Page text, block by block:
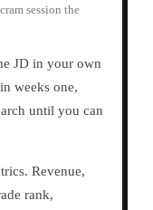
session the
JD in your own
weeks one,
until you can
Revenue,
rank,